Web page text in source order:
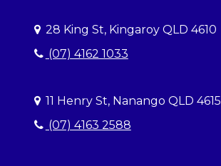
28 King St, Kingaroy QLD 4610
(07) 4162 1033
11 Henry St, Nanango QLD 4615
(07) 4163 2588